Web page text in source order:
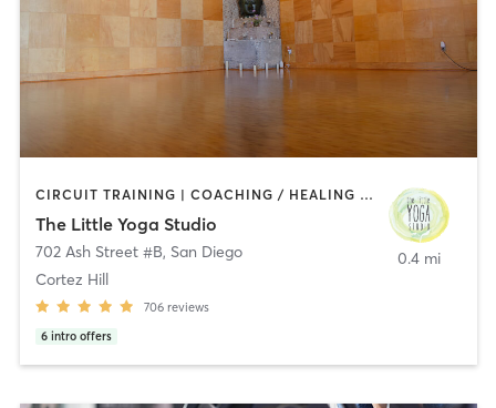
CIRCUIT TRAINING | COACHING / HEALING | MEDITATION | STRENGTH TRAINING | YOGA
The Little Yoga Studio
702 Ash Street #B, San Diego
Cortez Hill
706 reviews
6 intro offers
0.4 mi